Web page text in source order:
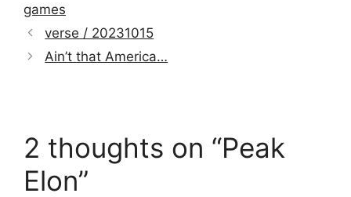
games
verse / 20231015
Ain’t that America…
2 thoughts on “Peak
Elon”